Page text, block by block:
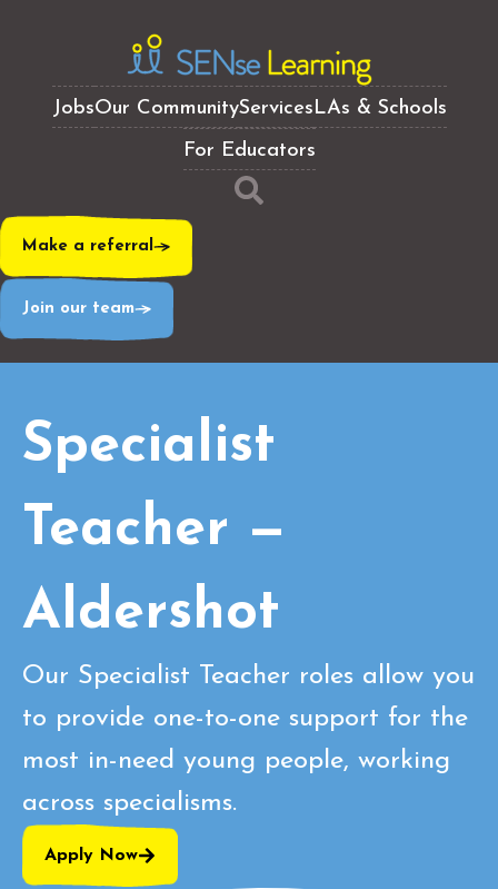
JobsOur CommunityServicesLAs & Schools
For Educators
Make a referral
Join our team
Specialist
Teacher —
Aldershot
Our Specialist Teacher roles allow you
to provide one-to-one support for the
most in-need young people, working
across specialisms.
Apply Now